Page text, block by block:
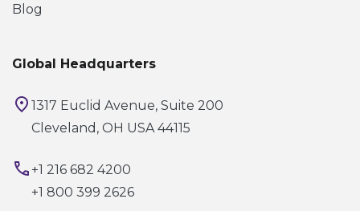
Blog
Global Headquarters
1317 Euclid Avenue, Suite 200
Cleveland, OH USA 44115
+1 216 682 4200
+1 800 399 2626